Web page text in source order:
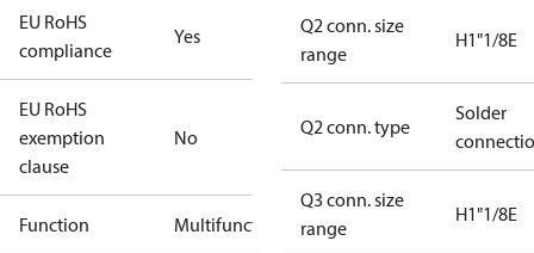
EU RoHS
compliance
Yes
EU RoHS
exemption
clause
No
Function Multifunctional
Q2 conn. size
range
H1"1/8E
Q2 conn. type
Solder
Q3 conn. size
range
H1"1/8E